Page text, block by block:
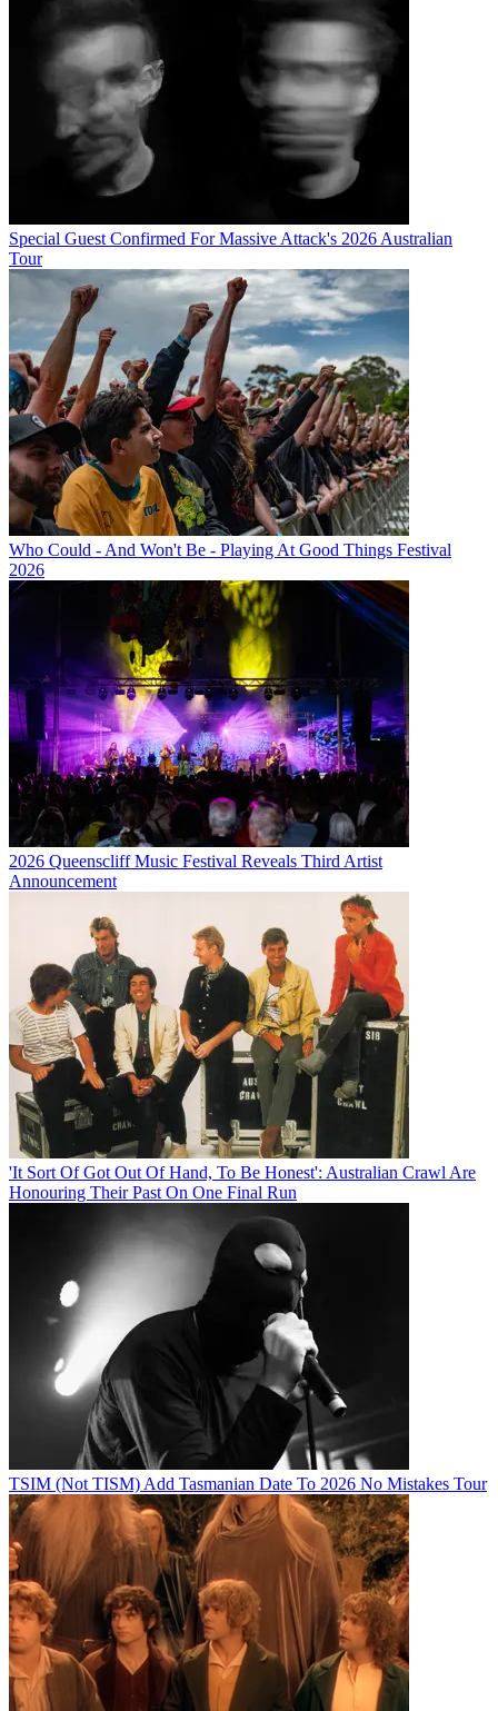
Special Guest Confirmed For Massive Attack's 2026 Australian
Tour
Who Could - And Won't Be - Playing At Good Things Festival
2026
2026 Queenscliff Music Festival Reveals Third Artist
Announcement
'It Sort Of Got Out Of Hand, To Be Honest': Australian Crawl Are
Honouring Their Past On One Final Run
TSIM (Not TISM) Add Tasmanian Date To 2026 No Mistakes Tour